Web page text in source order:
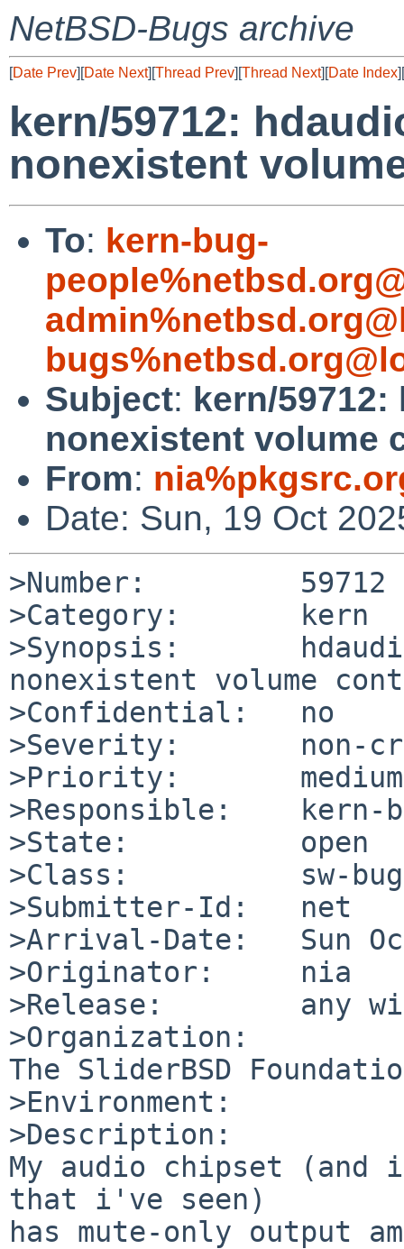
NetBSD-Bugs archive
[Date Prev][Date Next][Thread Prev][Thread Next][Date Index][
kern/59712:
nonexistent
To: kern-bug-
Subject: kern/
nonexistent volume
From:
Date: Sun, 19 Oct
>Number:         59712
>Category:       kern
>Synopsis:
nonexistent volume
>Confidential:   no
>Severity:       non-
>Priority:       medium
>Responsible:    kern-
>State:          open
>Class:          sw-bug
>Submitter-Id:   net
>Arrival-Date:   Sun
>Originator:     nia
>Release:        any
>Organization:
The SliderBSD
>Environment:
>Description:
My audio chipset (and
that i've seen)
has mute-only output